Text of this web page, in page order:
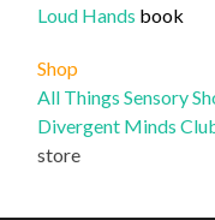
Loud Hands book
Shop
All Things Sensory
Divergent Minds
store